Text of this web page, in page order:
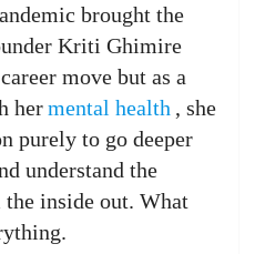
brought the
Kriti Ghimire
move but as a
hermental health , she
purely to go deeper
understand the
inside out. What